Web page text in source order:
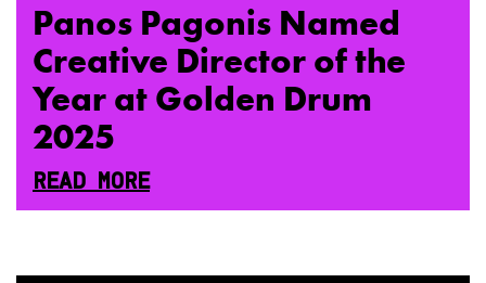
Panos Pagonis Named
Creative Director of the
Year at Golden Drum
2025
READ MORE